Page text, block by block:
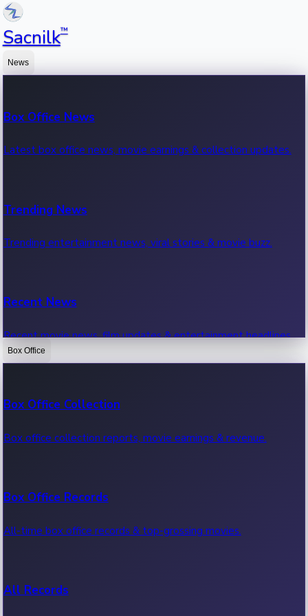
Sacnilk™
News
Box Office News
Latest box office news, movie earnings & collection updates.
Trending News
Trending entertainment news, viral stories & movie buzz.
Recent News
Recent movie news, film updates & entertainment headlines.
Box Office
Box Office Collection
Box office collection reports, movie earnings & revenue.
Box Office Records
All-time box office records & top-grossing movies.
All Records